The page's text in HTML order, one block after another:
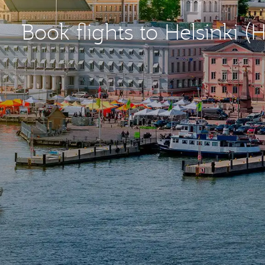
Book flights to Helsinki